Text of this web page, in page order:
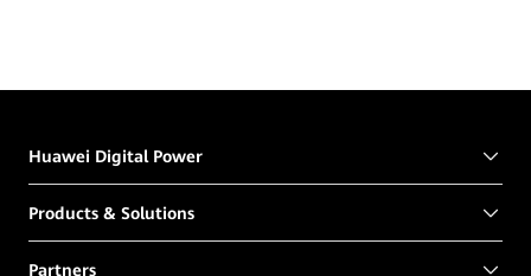
Huawei Digital Power
Products & Solutions
Partners